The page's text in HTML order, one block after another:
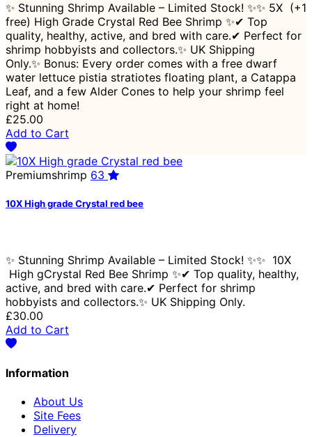
✨ Stunning Shrimp Available – Limited Stock! ✨✨ 5X (+1
free) High Grade Crystal Red Bee Shrimp ✨✔ Top
quality, healthy, active, and bred with care.✔ Perfect for
shrimp hobbyists and collectors.✨ UK Shipping
Only.✨ Bonus: Every order comes with a free dwarf
water lettuce pistia stratiotes floating plant, a Catappa
Leaf, and a few Alder Cones to help your shrimp feel
right at home!
£25.00
Add to Cart
Premiumshrimp 63
10X High grade Crystal red bee
✨ Stunning Shrimp Available – Limited Stock! ✨✨ 10X
High gCrystal Red Bee Shrimp ✨✔ Top quality, healthy,
active, and bred with care.✔ Perfect for shrimp
hobbyists and collectors.✨ UK Shipping Only.
£30.00
Add to Cart
Information
About Us
Site Fees
Delivery